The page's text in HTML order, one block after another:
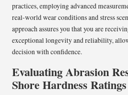
practices, employing advanced
real-world wear conditions and stress
approach assures you that you are
exceptional longevity and reliability,
decision with confidence.
Evaluating Abrasion
Shore Hardness Ratings